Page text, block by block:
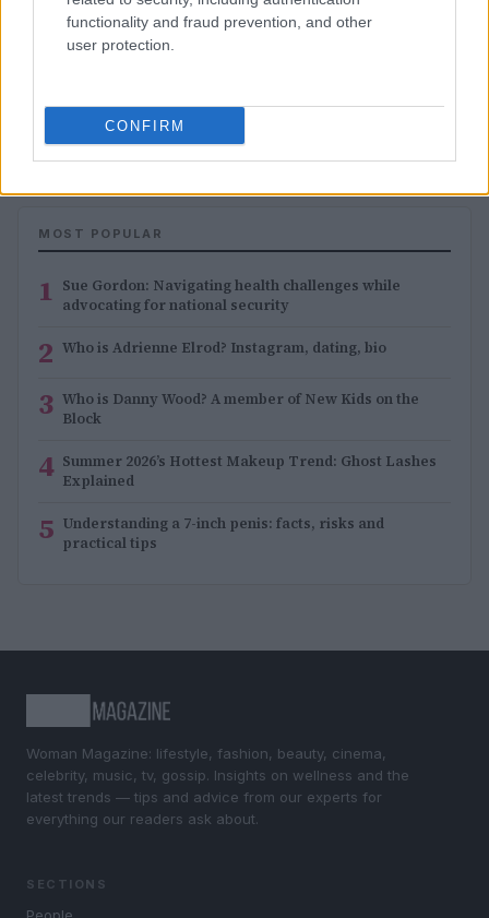
functionality and fraud prevention, and other
user protection.
CONFIRM
1 2 3 →
MOST POPULAR
1 Sue Gordon: Navigating health challenges while
advocating for national security
2 Who is Adrienne Elrod? Instagram, dating, bio
3 Who is Danny Wood? A member of New Kids on the
Block
4 Summer 2026’s Hottest Makeup Trend: Ghost Lashes
Explained
5 Understanding a 7-inch penis: facts, risks and
practical tips
Woman Magazine: lifestyle, fashion, beauty, cinema,
celebrity, music, tv, gossip. Insights on wellness and the
latest trends — tips and advice from our experts for
everything our readers ask about.
SECTIONS